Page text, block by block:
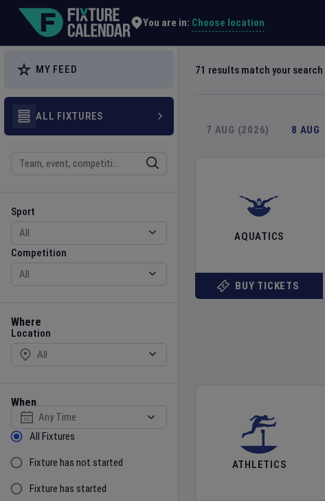
You are in: Choose location
MY FEED
ALL FIXTURES
Sport
Sport
Competition
Competition
Where
Location
Location
When
Select date
Sort by Status
All Fixtures
Fixture has not started
Fixture has started
71 results match your search
7 AUG (2026) 8 AUG
AQUATICS
BUY TICKETS
ATHLETICS
Explore Global Sporting Events | Fixture Calendar